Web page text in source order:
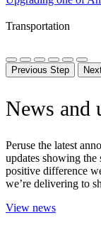
Transportation
Previous Step
News and
Peruse the latest
updates showing
positive difference
we’re delivering to
View news